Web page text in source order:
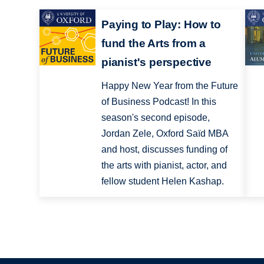
Paying to Play: How to
fund the Arts from a
pianist's perspective
Happy New Year from the Future
of Business Podcast! In this
season's second episode,
Jordan Zele, Oxford Saïd MBA
and host, discusses funding of
the arts with pianist, actor, and
fellow student Helen Kashap.